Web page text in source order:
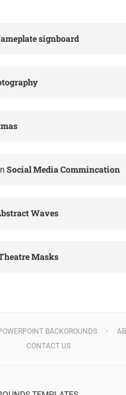
signboard
Social Media Commincation
Waves
Masks
BACKGROUNDS
CONTACT US